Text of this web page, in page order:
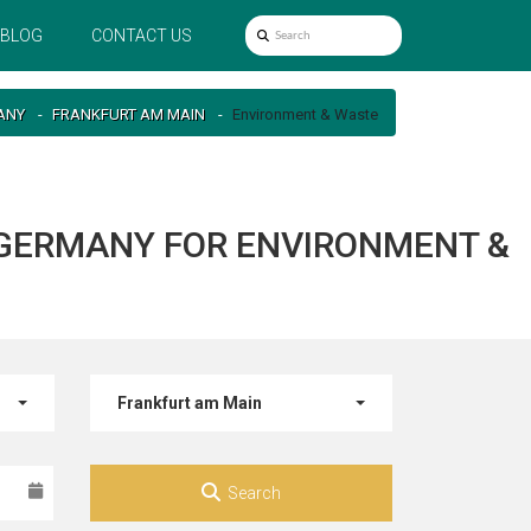
BLOG CONTACT US
FRANKFURT AM MAIN Environment & Waste
FOR ENVIRONMENT &
Frankfurt am Main
Search